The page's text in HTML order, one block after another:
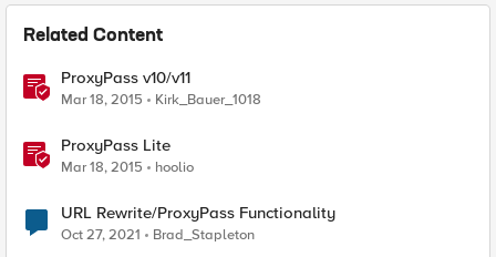
Related Content
ProxyPass v10/v11
Mar 18, 2015 Kirk_Bauer_1018
ProxyPass Lite
Mar 18, 2015 hoolio
URL Rewrite/ProxyPass Functionality
Oct 27, 2021 Brad_Stapleton